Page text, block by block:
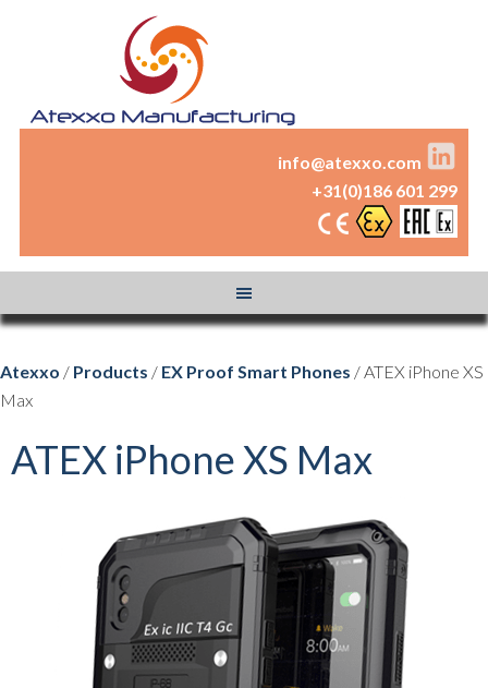
info@atexxo.com
+31(0)186 601 299
Atexxo / Products / EX Proof Smart Phones / ATEX iPhone XS
Max
ATEX iPhone XS Max